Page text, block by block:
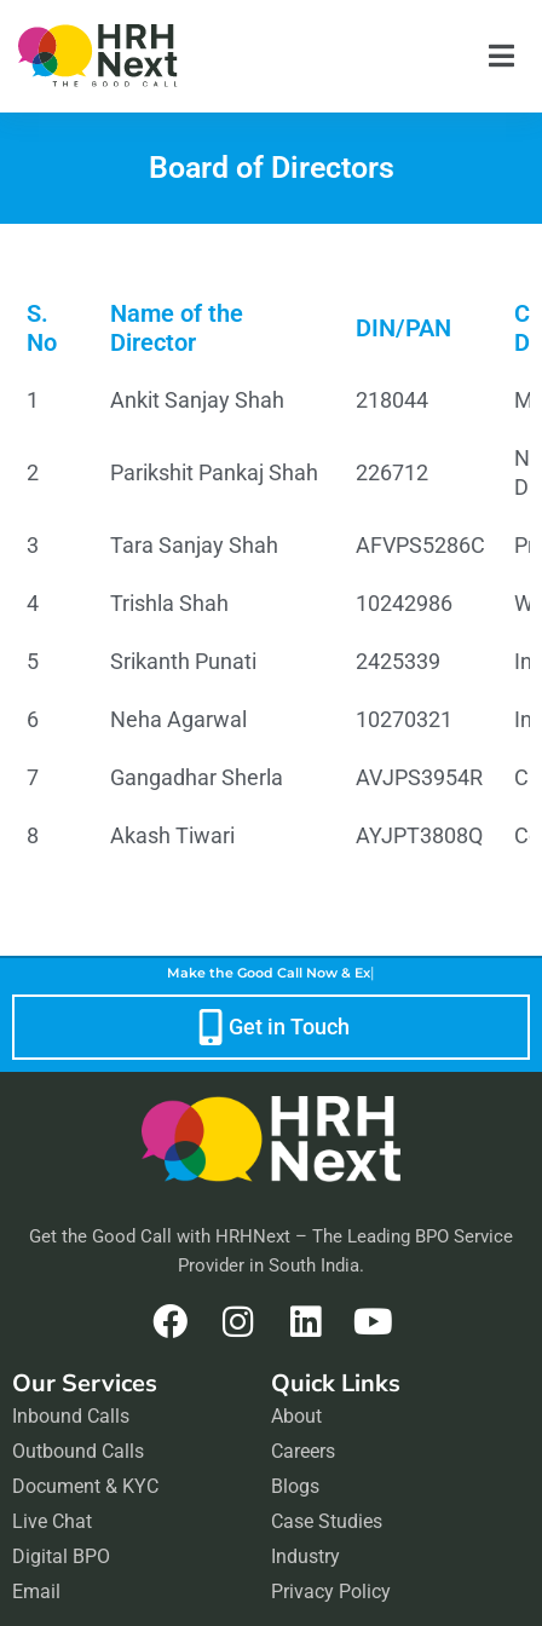
content
Board of Directors
S.
No
Name of the
Director
DIN/PAN
1 Ankit Sanjay Shah 218044
2 Parikshit Pankaj Shah 226712
3 Tara Sanjay Shah AFVPS5286C
4 Trishla Shah 10242986
5 Srikanth Punati 2425339
6 Neha Agarwal 10270321
7 Gangadhar Sherla AVJPS3954R
8 Akash Tiwari AYJPT3808Q
Make the Good Call Now & Enh
Get in Touch
Get the Good Call with HRHNext – The Leading BPO Service
Provider in South India.
F
I
L
n
k
e
d
i
n
Y
u
e
Our Services
Inbound Calls
Outbound Calls
Document & KYC
Live Chat
Digital BPO
Email
Quick Links
About
Careers
Blogs
Case Studies
Industry
Privacy Policy